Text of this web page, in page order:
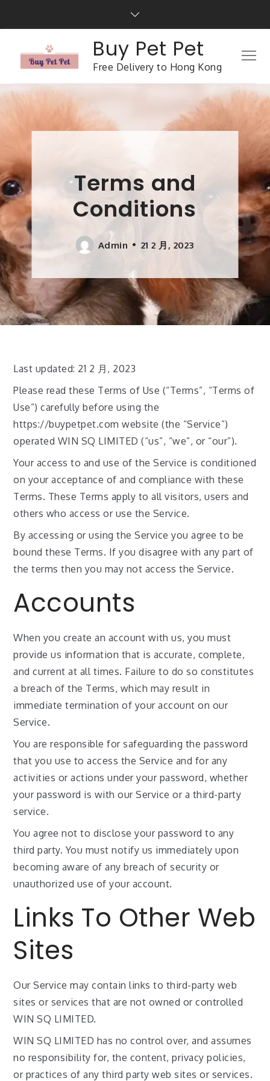
Buy Pet Pet
Free Delivery to Hong Kong
Terms and
Conditions
Admin 21 2 月, 2023
Last updated: 21 2 月, 2023
Please read these Terms of Use (“Terms”, “Terms of
Use”) carefully before using the
https://buypetpet.com website (the “Service”)
operated WIN SQ LIMITED (“us”, “we”, or “our”).
Your access to and use of the Service is conditioned
on your acceptance of and compliance with these
Terms. These Terms apply to all visitors, users and
others who access or use the Service.
By accessing or using the Service you agree to be
bound these Terms. If you disagree with any part of
the terms then you may not access the Service.
Accounts
When you create an account with us, you must
provide us information that is accurate, complete,
and current at all times. Failure to do so constitutes
a breach of the Terms, which may result in
immediate termination of your account on our
Service.
You are responsible for safeguarding the password
that you use to access the Service and for any
activities or actions under your password, whether
your password is with our Service or a third-party
service.
You agree not to disclose your password to any
third party. You must notify us immediately upon
becoming aware of any breach of security or
unauthorized use of your account.
Links To Other Web
Sites
Our Service may contain links to third-party web
sites or services that are not owned or controlled
WIN SQ LIMITED.
WIN SQ LIMITED has no control over, and assumes
no responsibility for, the content, privacy policies,
or practices of any third party web sites or services.